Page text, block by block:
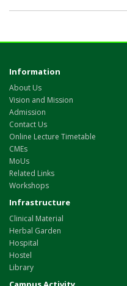
Information
About Us
Vision and Mission
Admission
Contact Us
Online Lecture Timetable
CMEs
MoUs
Related Links
Workshops
Infrastructure
Clinical Material
Herbal Garden
Hospital
Hostel
Library